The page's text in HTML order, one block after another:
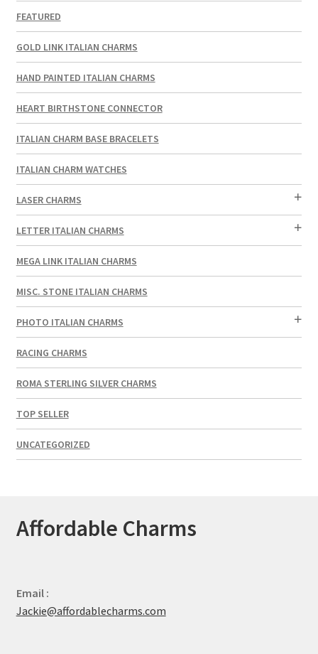
FEATURED
GOLD LINK ITALIAN CHARMS
HAND PAINTED ITALIAN CHARMS
HEART BIRTHSTONE CONNECTOR
ITALIAN CHARM BASE BRACELETS
ITALIAN CHARM WATCHES
LASER CHARMS
LETTER ITALIAN CHARMS
MEGA LINK ITALIAN CHARMS
MISC. STONE ITALIAN CHARMS
PHOTO ITALIAN CHARMS
RACING CHARMS
ROMA STERLING SILVER CHARMS
TOP SELLER
UNCATEGORIZED
Affordable Charms
Email :
Jackie@affordablecharms.com